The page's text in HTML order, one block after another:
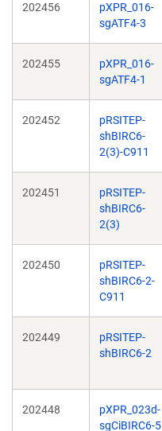
202456
pXPR_016-
sgATF4-3
202455
pXPR_016-
sgATF4-1
202452
pRSITEP-
shBIRC6-
2(3)-C911
202451
pRSITEP-
shBIRC6-
2(3)
202450
pRSITEP-
shBIRC6-2-
C911
202449
pRSITEP-
shBIRC6-2
202448
pXPR_023d-
sgCiBIRC6-5